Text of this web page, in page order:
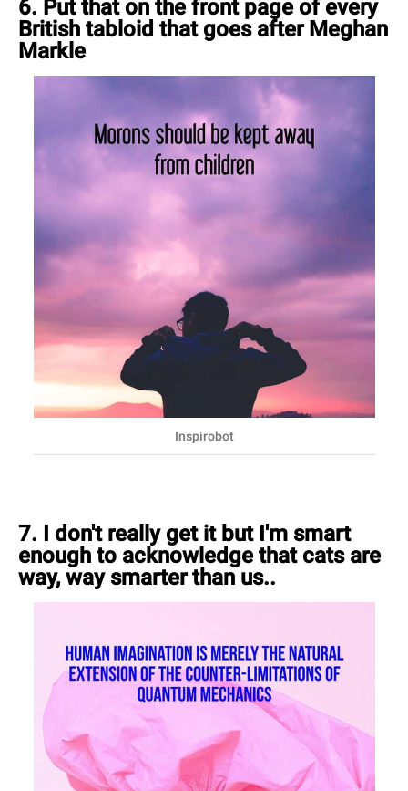
6. Put that on the front page of every
British tabloid that goes after Meghan
Markle
Inspirobot
7. I don't really get it but I'm smart
enough to acknowledge that cats are
way, way smarter than us..